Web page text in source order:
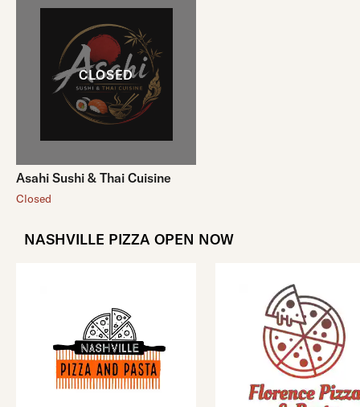
Asahi Sushi & Thai Cuisine
Closed
NASHVILLE PIZZA OPEN NOW